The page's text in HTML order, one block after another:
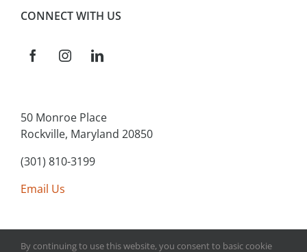
CONNECT WITH US
50 Monroe Place
Rockville, Maryland 20850
(301) 810-3199
Email Us
By continuing to use this website, you consent to basic cookie